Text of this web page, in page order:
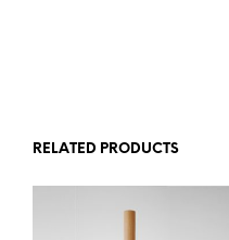
RELATED PRODUCTS